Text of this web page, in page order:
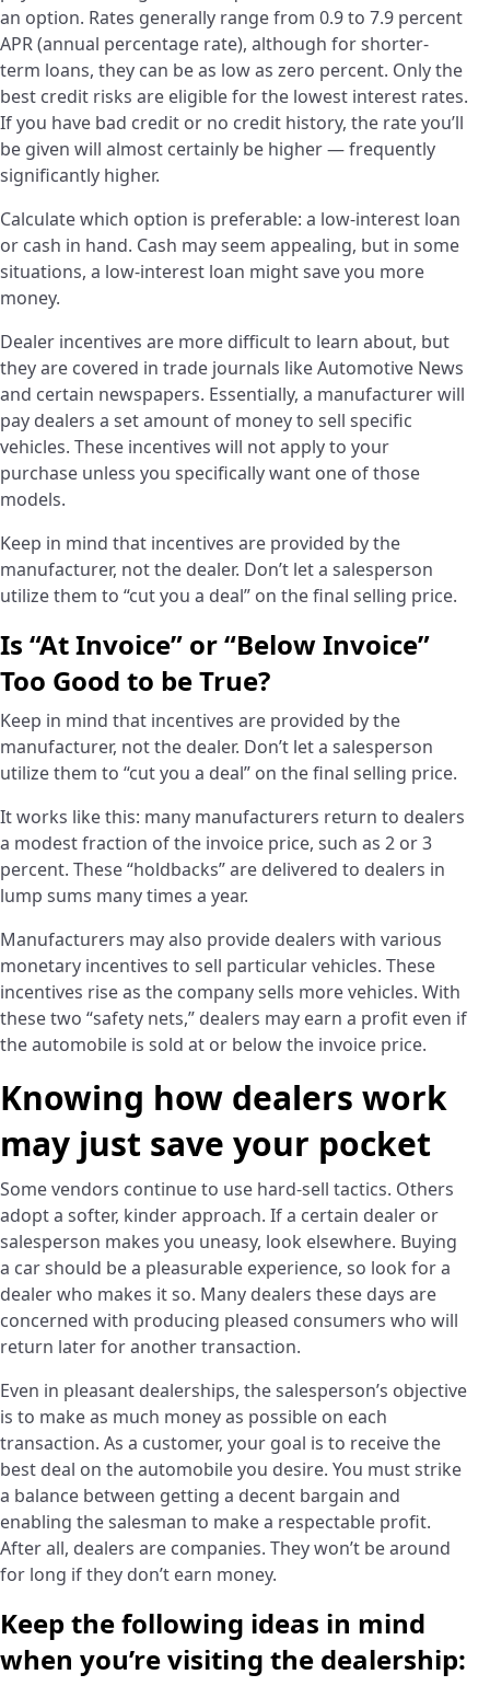
an option. Rates generally range from 0.9 to 7.9 percent
APR (annual percentage rate), although for shorter-
term loans, they can be as low as zero percent. Only the
best credit risks are eligible for the lowest interest rates.
If you have bad credit or no credit history, the rate you’ll
be given will almost certainly be higher — frequently
significantly higher.
Calculate which option is preferable: a low-interest loan
or cash in hand. Cash may seem appealing, but in some
situations, a low-interest loan might save you more
money.
Dealer incentives are more difficult to learn about, but
they are covered in trade journals like Automotive News
and certain newspapers. Essentially, a manufacturer will
pay dealers a set amount of money to sell specific
vehicles. These incentives will not apply to your
purchase unless you specifically want one of those
models.
Keep in mind that incentives are provided by the
manufacturer, not the dealer. Don’t let a salesperson
utilize them to “cut you a deal” on the final selling price.
Is “At Invoice” or “Below Invoice”
Too Good to be True?
­Keep in mind that incentives are provided by the
manufacturer, not the dealer. Don’t let a salesperson
utilize them to “cut you a deal” on the final selling price.
It works like this: many manufacturers return to dealers
a modest fraction of the invoice price, such as 2 or 3
percent. These “holdbacks” are delivered to dealers in
lump sums many times a year.
Manufacturers may also provide dealers with various
monetary incentives to sell particular vehicles. These
incentives rise as the company sells more vehicles. With
these two “safety nets,” dealers may earn a profit even if
the automobile is sold at or below the invoice price.
Knowing how dealers work
may just save your pocket
Some vendors continue to use hard-sell tactics. Others
adopt a softer, kinder approach. If a certain dealer or
salesperson makes you uneasy, look elsewhere. Buying
a car should be a pleasurable experience, so look for a
dealer who makes it so. Many dealers these days are
concerned with producing pleased consumers who will
return later for another transaction.
Even in pleasant dealerships, the salesperson’s objective
is to make as much money as possible on each
transaction. As a customer, your goal is to receive the
best deal on the automobile you desire. You must strike
a balance between getting a decent bargain and
enabling the salesman to make a respectable profit.
After all, dealers are companies. They won’t be around
for long if they don’t earn money.
Keep the following ideas in mind
when you’re visiting the dealership: